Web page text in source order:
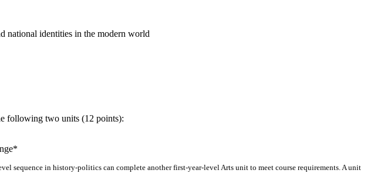
national identities in the modern world
following two units (12 points):
sequence in history-politics can complete another first-year-level Arts unit to meet course requirements. A unit